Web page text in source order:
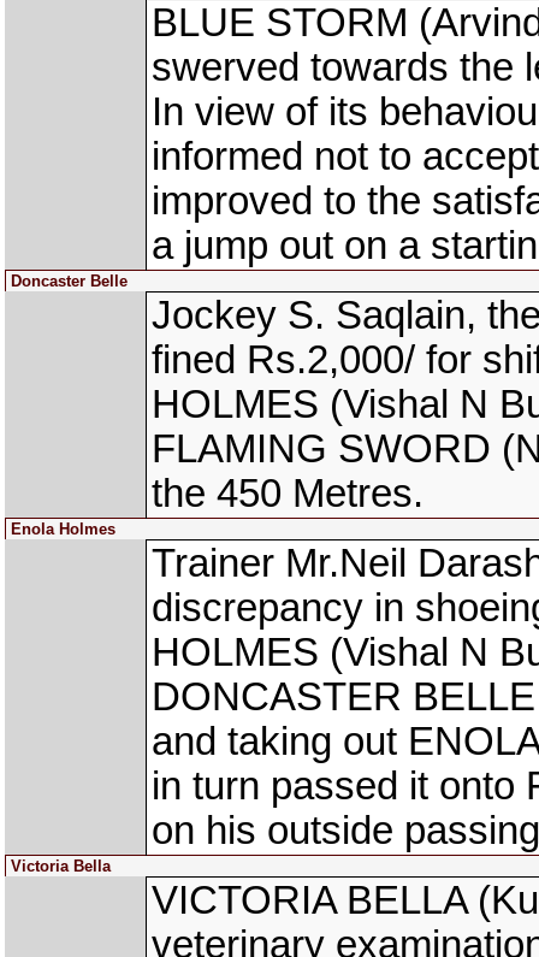
BLUE STORM
swerved towards the
In view of its
informed not to
improved to the
a jump out on a
Doncaster Belle
Jockey S. Saqlain,
fined Rs.2,000/ for
HOLMES (Vishal N
FLAMING SWORD
the 450 Metres.
Enola Holmes
Trainer Mr.Neil
discrepancy in
HOLMES (Vishal N
DONCASTER
and taking out
in turn passed it onto
on his outside
Victoria Bella
VICTORIA BELLA
veterinary